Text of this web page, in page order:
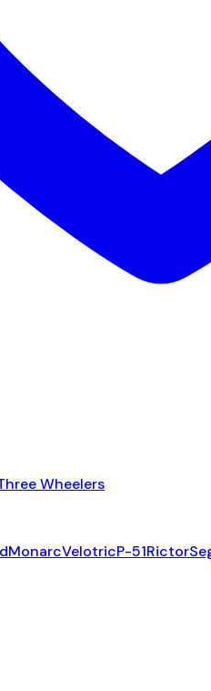
Wheelers
MonarcVelotricP-51Rictor